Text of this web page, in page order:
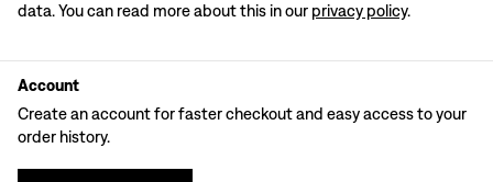
data. You can read more about this in our privacy policy.
Account
Create an account for faster checkout and easy access to your
order history.